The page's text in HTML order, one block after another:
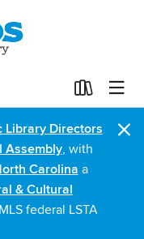
Library Directors
Assembly, with
Carolina a
& Cultural
federal LSTA
×